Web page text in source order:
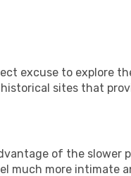
excuse to explore
sites that
of the slower
much more intimate